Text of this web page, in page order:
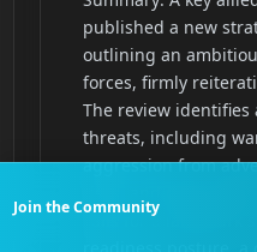
Join the Community